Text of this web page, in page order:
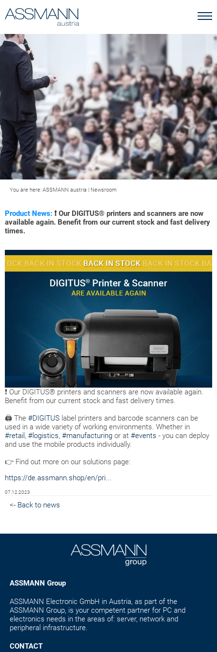
You are here: ASSMANN austria | Newsroom
Product News: ❗ Our DIGITUS® printers and scanners are now
available again. Benefit from our current stock and fast delivery
times.
❗ Our DIGITUS® printers and scanners are now available again.
Benefit from our current stock and fast delivery times.
🖨 The #DIGITUS label printers and barcode scanners can be
used in a wide variety of working environments. Whether in
#retail , #logistics, #manufacturing or at #events - you can deploy
and use the mobile products individually.
👉 Find out more on our solutions page:
https://de.assmann.shop/en/pri...
07.12.2023
<- Back to news
ASSMANN Group
ASSMANN Electronic GmbH in Austria, as part of the
ASSMANN Group, is your competent partner for PC and
electronics needs in the areas of: server, network and
peripheral infrastructure.
CONTACT